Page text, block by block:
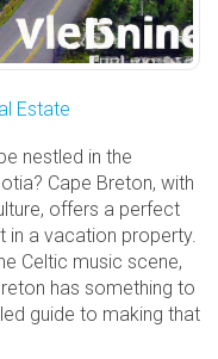
Estate
nestled in the
Cape Breton, with
offers a perfect
in a vacation property.
Celtic music scene,
has something to
guide to making that